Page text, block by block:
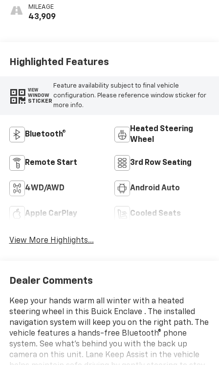
Perforated
Leather-
MILEAGE
43,909
Highlighted Features
VIEW
WINDOW
STICKER
Feature availability subject to final vehicle
configuration. Please reference window sticker for
more info.
Bluetooth®
Heated Steering
Wheel
Remote Start 3rd Row Seating
4WD/AWD Android Auto
Apple CarPlay Cooled Seats
View More Highlights...
Dealer Comments
Keep your hands warm all winter with a heated
steering wheel in this Buick Enclave . The installed
navigation system will keep you on the right path. The
vehicle features a hands-free Bluetooth® phone
system. See what's behind you with the back up
camera on this unit. Lane Keep Assist in the vehicle